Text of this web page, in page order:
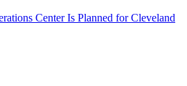
Center Is Planned for Cleveland